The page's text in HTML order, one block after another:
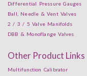
Differential Pressure Gauges
Ball, Needle & Vent Valves
2 / 3 / 5 Valve Manifolds
DBB & Monoflange Valves
Other Product Links
Multifunction Calibrator